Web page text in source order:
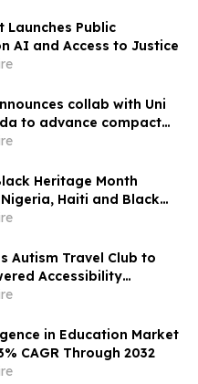
Launches Public
AI and Access to Justice
collab with Uni
to advance compact
accelerator tech
Heritage Month
Haiti and Black
Continents (June, 2026)
Autism Travel Club to
Accessibility
in Education Market
CAGR Through 2032